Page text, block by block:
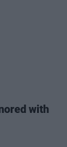
with